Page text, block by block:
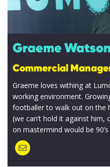
Graeme Watson
Commercial
Graeme loves withing at
working environment.
footballer to walk out on the
(we can’t hold it against him,
on mastermind would be